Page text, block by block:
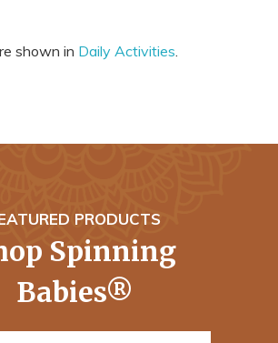
shown in Daily Activities.
PRODUCTS
Spinning
Babies®